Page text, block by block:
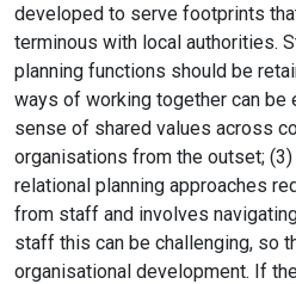
developed to serve footprints
terminous with local authorities.
planning functions should be
ways of working together can be
sense of shared values across
organisations from the outset;
relational planning approaches
from staff and involves
staff this can be challenging, so
organisational development. If